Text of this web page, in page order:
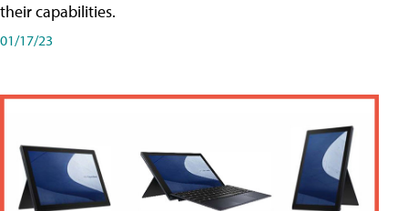
their capabilities.
01/17/23